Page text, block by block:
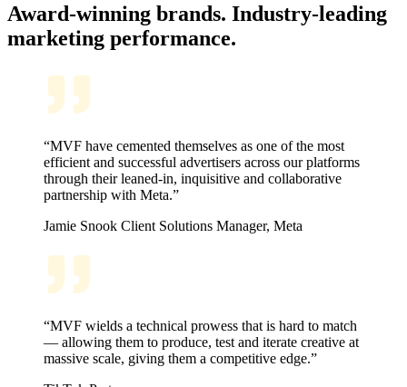
Award-winning brands. Industry-leading
marketing performance.
“MVF have cemented themselves as one of the most
efficient and successful advertisers across our platforms
through their leaned-in, inquisitive and collaborative
partnership with Meta.”
Jamie Snook Client Solutions Manager, Meta
“MVF wields a technical prowess that is hard to match
— allowing them to produce, test and iterate creative at
massive scale, giving them a competitive edge.”